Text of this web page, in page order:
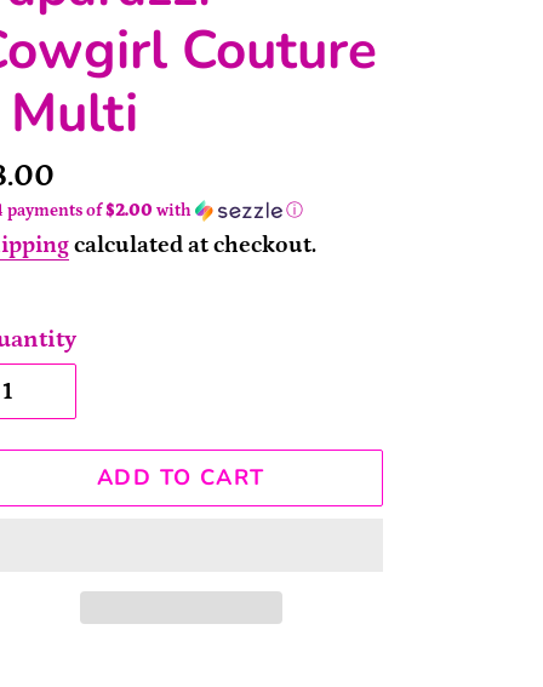
Couture
payments of$2.00 with ⓘ
calculated at checkout.
ADD TO CART